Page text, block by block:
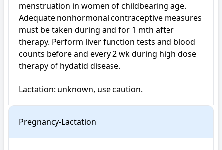
menstruation in women of childbearing age.
Adequate nonhormonal contraceptive measures
must be taken during and for 1 mth after
therapy. Perform liver function tests and blood
counts before and every 2 wk during high dose
therapy of hydatid disease.
Lactation: unknown, use caution.
Pregnancy-Lactation